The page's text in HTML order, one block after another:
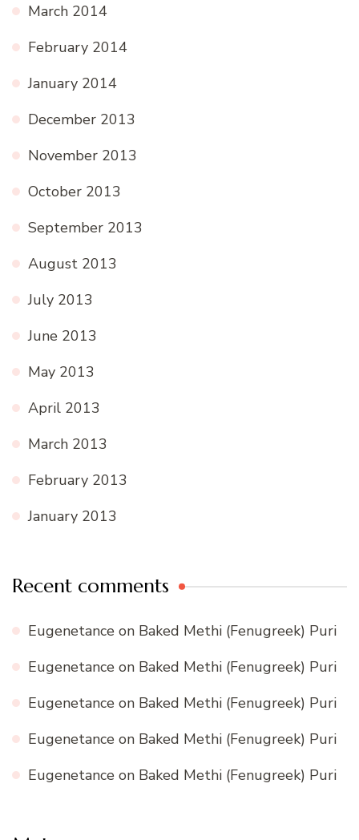
March 2014
February 2014
January 2014
December 2013
November 2013
October 2013
September 2013
August 2013
July 2013
June 2013
May 2013
April 2013
March 2013
February 2013
January 2013
Recent comments
Eugenetance on Baked Methi (Fenugreek) Puri
Eugenetance on Baked Methi (Fenugreek) Puri
Eugenetance on Baked Methi (Fenugreek) Puri
Eugenetance on Baked Methi (Fenugreek) Puri
Eugenetance on Baked Methi (Fenugreek) Puri